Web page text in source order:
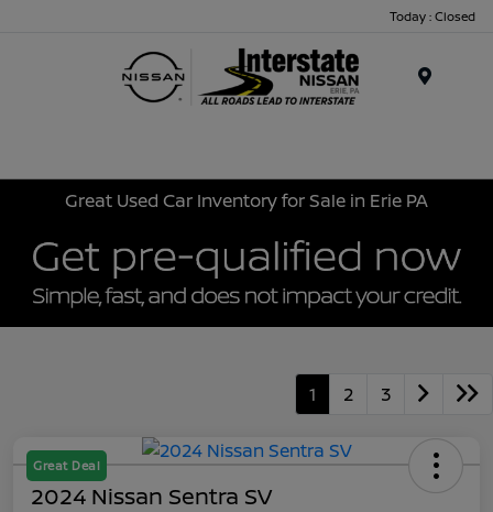
Today : Closed
Great Used Car Inventory for Sale in Erie PA
1 2 3
Great Deal
2024 Nissan Sentra SV